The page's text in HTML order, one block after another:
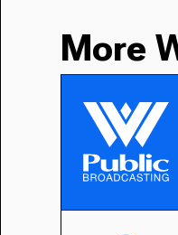
More